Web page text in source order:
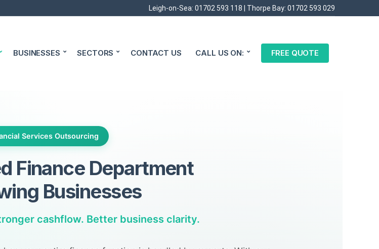
Leigh-on-Sea: 01702 593 118 | Thorpe Bay: 01702 593 029
BUSINESSES SECTORS CONTACT US CALL US ON: FREE QUOTE
Services Outsourcing
Finance Department
Businesses
cashflow. Better business clarity.